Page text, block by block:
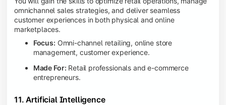
omnichannel sales strategies, and deliver seamless
customer experiences in both physical and online
marketplaces.
Focus: Omni-channel retailing, online store
management, customer experience.
Made For: Retail professionals and e-commerce
entrepreneurs.
11. Artificial Intelligence